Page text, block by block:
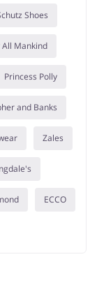
Shoes
All Mankind
Princess Polly
and Banks
Zales
ECCO